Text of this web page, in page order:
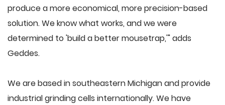
produce a more economical, more precision-based
solution. We know what works, and we were
determined to 'build a better mousetrap,'" adds
Geddes.
We are based in southeastern Michigan and provide
industrial grinding cells internationally. We have